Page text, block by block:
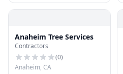
Anaheim Tree Services
Contractors
(0)
Anaheim, CA